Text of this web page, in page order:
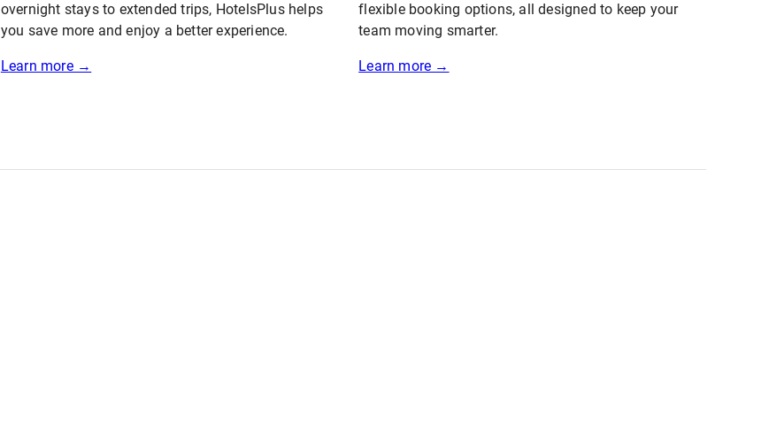
overnight stays to extended trips, HotelsPlus helps
you save more and enjoy a better experience.
Learn more →
flexible booking options, all designed to keep your
team moving smarter.
Learn more →